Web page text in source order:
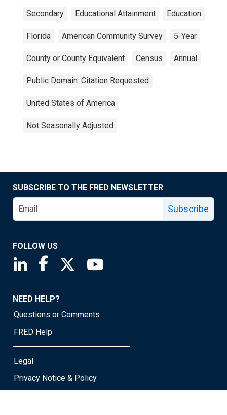
Secondary Educational Attainment Education
Florida American Community Survey 5-Year
County or County Equivalent Census Annual
Public Domain: Citation Requested
United States of America
Not Seasonally Adjusted
SUBSCRIBE TO THE FRED NEWSLETTER
Subscribe
FOLLOW US
Saint Louis Fed linkedin page
Saint Louis Fed facebook page
Saint Louis Fed X page
NEED HELP?
Questions or Comments
FRED Help
Legal
Privacy Notice & Policy